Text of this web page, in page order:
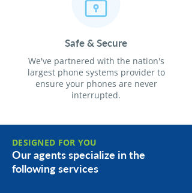
Safe & Secure
We've partnered with the nation's
largest phone systems provider to
ensure your phones are never
interrupted.
DESIGNED FOR YOU
Our agents specialize in the
following services